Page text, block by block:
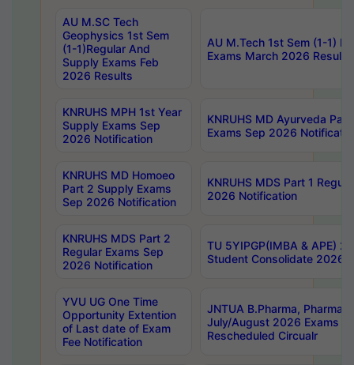
AU M.SC Tech
Geophysics 1st Sem
(1-1)Regular And
Supply Exams Feb
2026 Results
AU M.Tech 1st Sem (1-1)
Exams March 2026 Results
KNRUHS MPH 1st Year
Supply Exams Sep
2026 Notification
KNRUHS MD Ayurveda
Exams Sep 2026
KNRUHS MD Homoeo
Part 2 Supply Exams
Sep 2026 Notification
KNRUHS MDS Part 1
2026 Notification
KNRUHS MDS Part 2
Regular Exams Sep
2026 Notification
TU 5YIPGP(IMBA & APE)
Student Consolidate 2026
YVU UG One Time
Opportunity Extention
of Last date of Exam
Fee Notification
JNTUA B.Pharma, Pharma
July/August 2026 Exams
Rescheduled Circualr